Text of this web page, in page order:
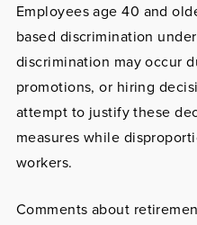
Employees age 40 and
based discrimination
discrimination may occur
promotions, or hiring
attempt to justify these
measures while
workers.
Comments about